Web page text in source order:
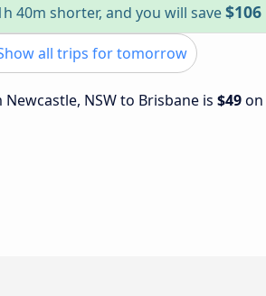
40m shorter, and you will save$106
all trips for tomorrow
NSW to Brisbane is $49on